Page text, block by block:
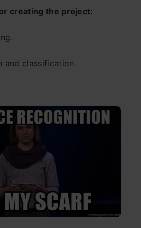
creating the project:
and classification.